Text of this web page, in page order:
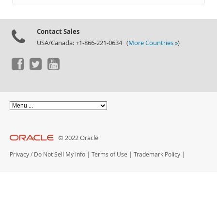
Contact Sales
USA/Canada: +1-866-221-0634 (More Countries »)
© 2022 Oracle
Privacy / Do Not Sell My Info | Terms of Use | Trademark Policy |